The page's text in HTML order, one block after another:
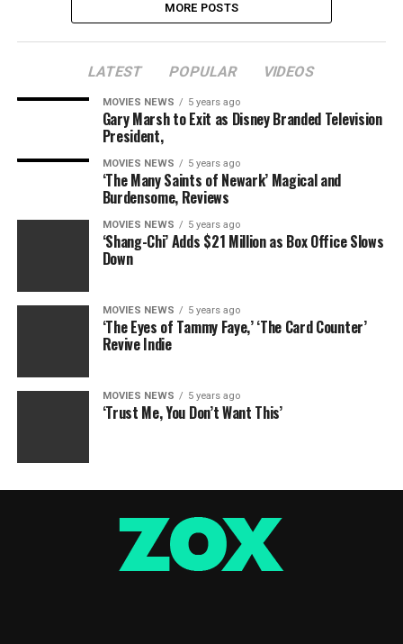
MORE POSTS
LATEST POPULAR VIDEOS
MOVIES NEWS 5 years ago
Gary Marsh to Exit as Disney Branded Television
President,
MOVIES NEWS 5 years ago
‘The Many Saints of Newark’ Magical and
Burdensome, Reviews
MOVIES NEWS 5 years ago
‘Shang-Chi’ Adds $21 Million as Box Office Slows
Down
MOVIES NEWS 5 years ago
‘The Eyes of Tammy Faye,’ ‘The Card Counter’
Revive Indie
MOVIES NEWS 5 years ago
‘Trust Me, You Don’t Want This’